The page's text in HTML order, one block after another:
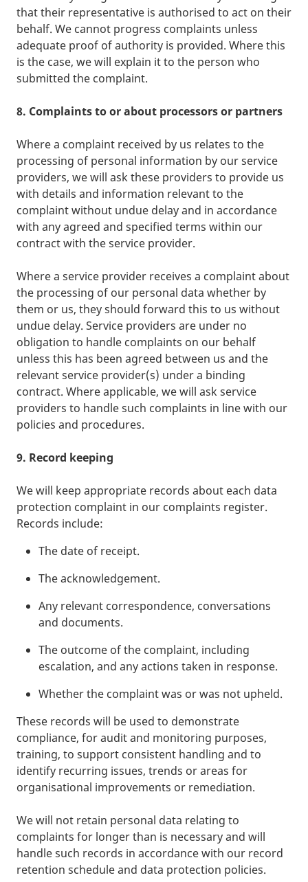
that their representative is authorised to act on their
behalf. We cannot progress complaints unless
adequate proof of authority is provided. Where this
is the case, we will explain it to the person who
submitted the complaint.
8. Complaints to or about processors or partners
Where a complaint received by us relates to the
processing of personal information by our service
providers, we will ask these providers to provide us
with details and information relevant to the
complaint without undue delay and in accordance
with any agreed and specified terms within our
contract with the service provider.
Where a service provider receives a complaint about
the processing of our personal data whether by
them or us, they should forward this to us without
undue delay. Service providers are under no
obligation to handle complaints on our behalf
unless this has been agreed between us and the
relevant service provider(s) under a binding
contract. Where applicable, we will ask service
providers to handle such complaints in line with our
policies and procedures.
9. Record keeping
We will keep appropriate records about each data
protection complaint in our complaints register.
Records include:
The date of receipt.
The acknowledgement.
Any relevant correspondence, conversations
and documents.
The outcome of the complaint, including
escalation, and any actions taken in response.
Whether the complaint was or was not upheld.
These records will be used to demonstrate
compliance, for audit and monitoring purposes,
training, to support consistent handling and to
identify recurring issues, trends or areas for
organisational improvements or remediation.
We will not retain personal data relating to
complaints for longer than is necessary and will
handle such records in accordance with our record
retention schedule and data protection policies.